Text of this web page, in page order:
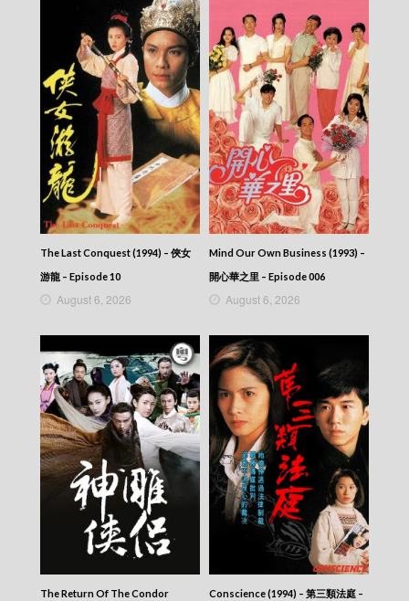
The Last Conquest (1994) – 俠女
游龍 – Episode 10
August 6, 2026
Mind Our Own Business (1993) –
開心華之里 – Episode 006
August 6, 2026
The Return Of The Condor
Conscience (1994) – 第三類法庭 –